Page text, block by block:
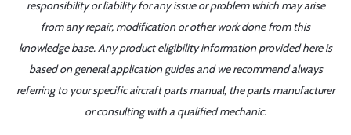
responsibility or liability for any issue or problem which may arise
from any repair, modification or other work done from this
knowledge base. Any product eligibility information provided here is
based on general application guides and we recommend always
referring to your specific aircraft parts manual, the parts manufacturer
or consulting with a qualified mechanic.